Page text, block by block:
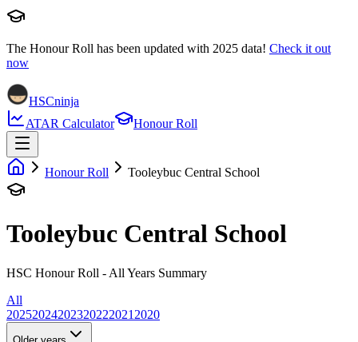
The Honour Roll has been updated with 2025 data! Check it out
now
HSCninja
ATAR Calculator
Honour Roll
Honour Roll Tooleybuc Central School
Tooleybuc Central School
HSC Honour Roll - All Years Summary
All
20252024202320222021 2020